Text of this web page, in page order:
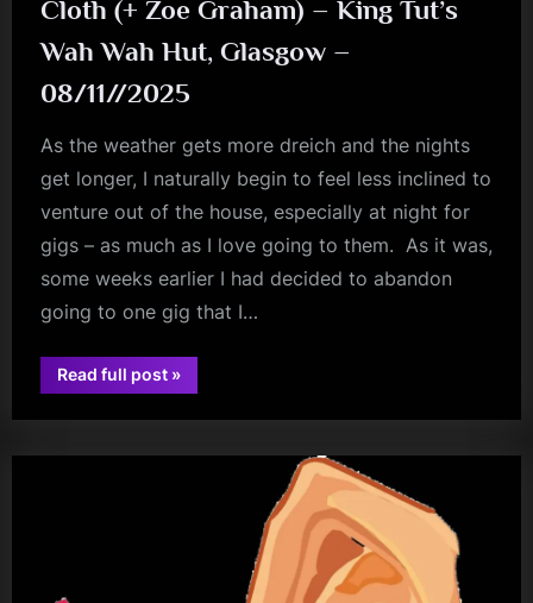
Cloth (+ Zoe Graham) – King Tut’s
Wah Wah Hut, Glasgow –
08/11//2025
As the weather gets more dreich and the nights
get longer, I naturally begin to feel less inclined to
venture out of the house, especially at night for
gigs – as much as I love going to them. As it was,
some weeks earlier I had decided to abandon
going to one gig that I…
Read full post“Cloth
(+
Graham)
King
08/11//2025”
»
audio